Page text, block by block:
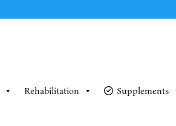
Rehabilitation Supplements